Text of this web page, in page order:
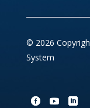
© 2026
System